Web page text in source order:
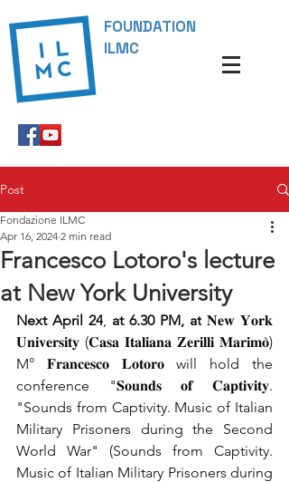
FOUNDATION
ILMC
Post
Francesco Lotoro's lecture
at New York University
Fondazione ILMC
Apr 16, 2024 2 min read
Next April 24, at 6.30 PM, at 𝐍𝐞𝐰 𝐘𝐨𝐫𝐤
𝐔𝐧𝐢𝐯𝐞𝐫𝐬𝐢𝐭𝐲 (𝐂𝐚𝐬𝐚 𝐈𝐭𝐚𝐥𝐢𝐚𝐧𝐚 𝐙𝐞𝐫𝐢𝐥𝐥𝐢 𝐌𝐚𝐫𝐢𝐦𝐨̀)
M° 𝐅𝐫𝐚𝐧𝐜𝐞𝐬𝐜𝐨 𝐋𝐨𝐭𝐨𝐫𝐨 will hold the
conference "𝐒𝐨𝐮𝐧𝐝𝐬 𝐨𝐟 𝐂𝐚𝐩𝐭𝐢𝐯𝐢𝐭𝐲.
"Sounds from Captivity. Music of Italian
Military Prisoners during the Second
World War" (Sounds from Captivity.
Music of Italian Military Prisoners during